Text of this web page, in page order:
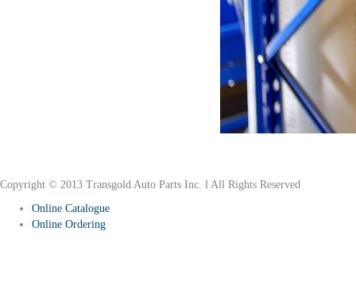
Copyright © 2013 Transgold Auto Parts Inc. l All Rights Reserved
Online Catalogue
Online Ordering